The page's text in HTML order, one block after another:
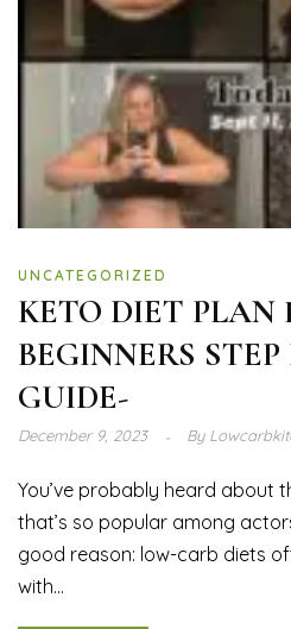
UNCATEGORIZED
KETO DIET PLAN
BEGINNERS STEP
GUIDE-
December 9, 2023 By
You’ve probably heard about
that’s so popular among
good reason: low-carb diets
with...